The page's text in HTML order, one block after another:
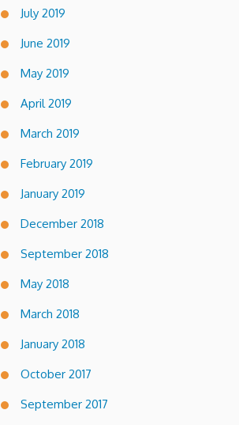
July 2019
June 2019
May 2019
April 2019
March 2019
February 2019
January 2019
December 2018
September 2018
May 2018
March 2018
January 2018
October 2017
September 2017